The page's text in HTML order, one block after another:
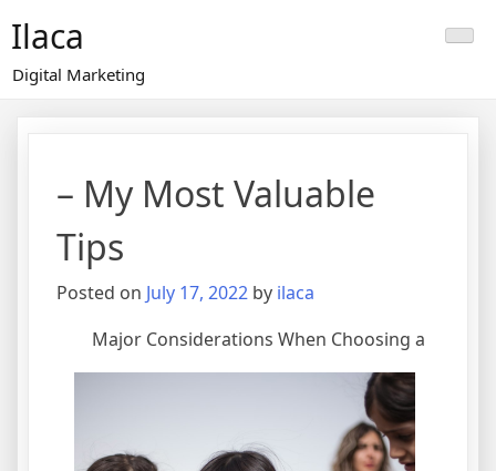
content
Ilaca
Digital Marketing
– My Most Valuable
Tips
Posted on July 17, 2022 by ilaca
Major Considerations When Choosing a